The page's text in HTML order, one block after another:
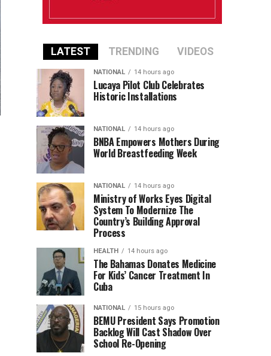
LATEST TRENDING VIDEOS
NATIONAL 14 hours ago
Lucaya Pilot Club Celebrates
Historic Installations
NATIONAL 14 hours ago
BNBA Empowers Mothers During
World Breastfeeding Week
NATIONAL 14 hours ago
Ministry of Works Eyes Digital
System To Modernize The
Country’s Building Approval
Process
HEALTH 14 hours ago
The Bahamas Donates Medicine
For Kids’ Cancer Treatment In
Cuba
NATIONAL 15 hours ago
BEMU President Says Promotion
Backlog Will Cast Shadow Over
School Re-Opening